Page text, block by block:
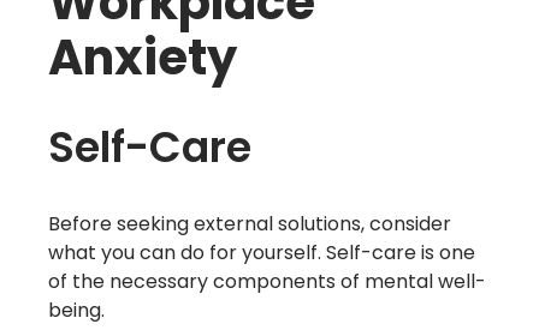
Anxiety
Self-Care
Before seeking external solutions, consider
what you can do for yourself. Self-care is one
of the necessary components of mental well-
being.